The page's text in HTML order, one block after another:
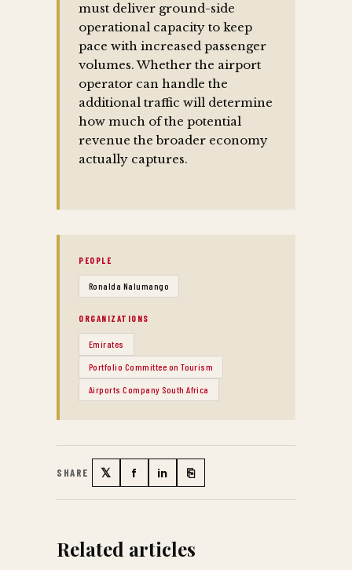
must deliver ground-side
operational capacity to keep
pace with increased passenger
volumes. Whether the airport
operator can handle the
additional traffic will determine
how much of the potential
revenue the broader economy
actually captures.
PEOPLE
Ronalda Nalumango
ORGANIZATIONS
Emirates
Portfolio Committee on Tourism
Airports Company South Africa
SHARE 𝕏Twitter
fFacebook
inLinkedIn
⎘Copy link
Related articles